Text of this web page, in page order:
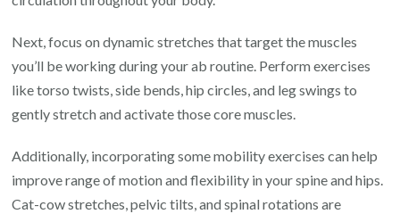
Next, focus on dynamic stretches that target the muscles
you’ll be working during your ab routine. Perform exercises
like torso twists, side bends, hip circles, and leg swings to
gently stretch and activate those core muscles.
Additionally, incorporating some mobility exercises can help
improve range of motion and flexibility in your spine and hips.
Cat-cow stretches, pelvic tilts, and spinal rotations are